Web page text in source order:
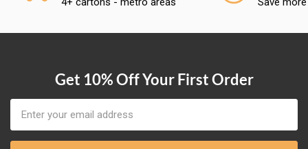
Get 10% Off Your First Order
Address